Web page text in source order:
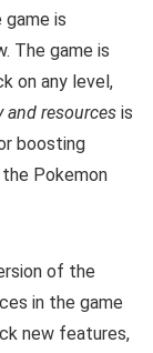
is
The game is
on any level,
and resources is
boosting
Pokemon
of the
in the game
new features,